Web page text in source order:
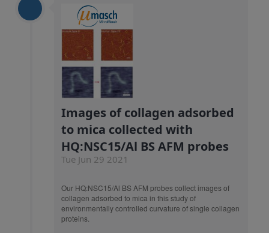
Images of collagen adsorbed
to mica collected with
HQ:NSC15/Al BS AFM probes
Tue Jun 29 2021
Our HQ:NSC15/Al BS AFM probes collect images of
collagen adsorbed to mica in this study of
environmentally controlled curvature of single collagen
proteins.